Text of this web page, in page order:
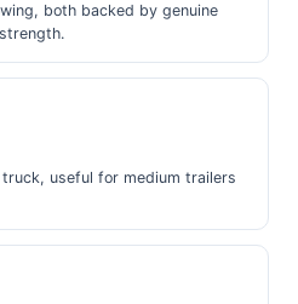
both backed by genuine
useful for medium trailers